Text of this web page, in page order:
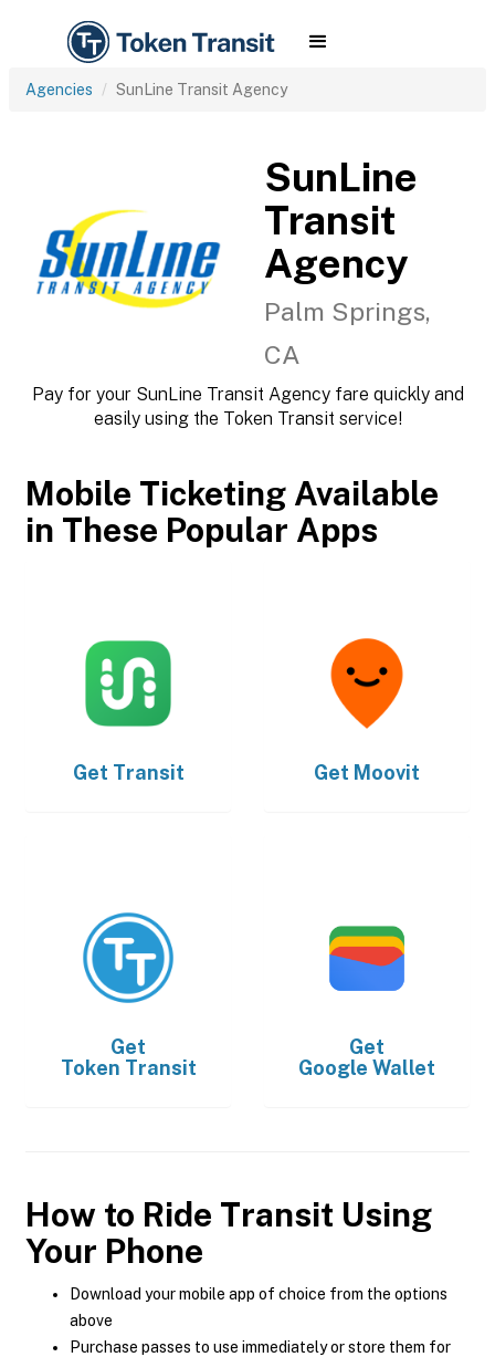
Agencies SunLine Transit Agency
SunLine
Transit
Agency
Palm Springs,
CA
Pay for your SunLine Transit Agency fare quickly and
easily using the Token Transit service!
Mobile Ticketing Available
in These Popular Apps
Get Transit Get Moovit
Get
Token Transit
Get
Google Wallet
How to Ride Transit Using
Your Phone
Download your mobile app of choice from the options
above
Purchase passes to use immediately or store them for